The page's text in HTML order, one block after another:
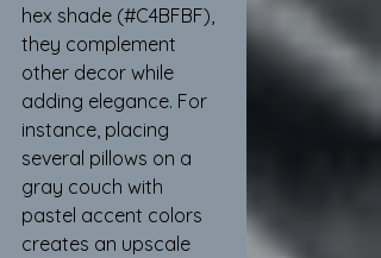
hex shade (#C4BFBF),
they complement
other decor while
adding elegance. For
instance, placing
several pillows on a
gray couch with
pastel accent colors
creates an upscale